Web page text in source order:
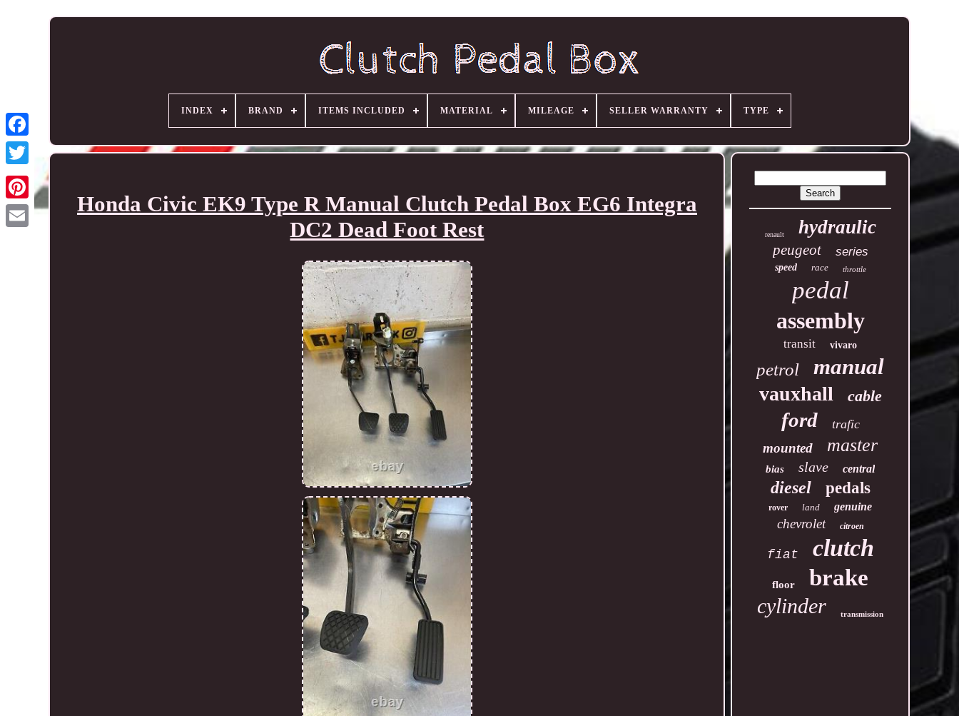
INDEX BRAND ITEMS INCLUDED MATERIAL MILEAGE SELLER WARRANTY TYPE
Honda Civic EK9 Type R Manual Clutch Pedal Box EG6 Integra
DC2 Dead Foot Rest
renault hydraulic
peugeot series
speed race throttle
pedal
assembly
transit vivaro
petrol manual
vauxhall cable
ford trafic
mounted master
bias slave central
diesel pedals
rover land genuine
chevrolet citroen
fiat clutch
floor brake
cylinder transmission